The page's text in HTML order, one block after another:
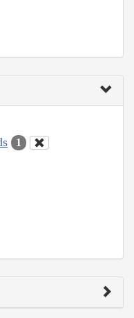
1